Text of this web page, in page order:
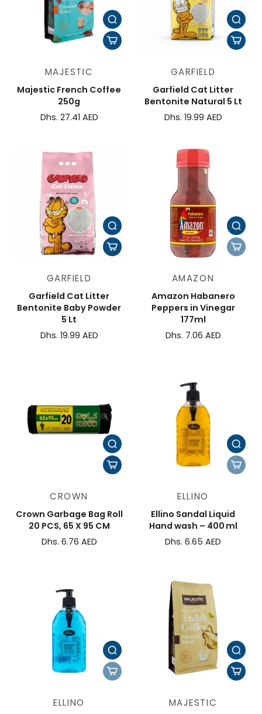
MAJESTIC
Majestic French Coffee
250g
Dhs. 27.41 AED
GARFIELD
Garfield Cat Litter
Bentonite Natural 5 Lt
Dhs. 19.99 AED
GARFIELD
Garfield Cat Litter
Bentonite Baby Powder
5 Lt
Dhs. 19.99 AED
AMAZON
Amazon Habanero
Peppers in Vinegar
177ml
Dhs. 7.06 AED
CROWN
Crown Garbage Bag Roll
20 PCS, 65 X 95 CM
Dhs. 6.76 AED
ELLINO
Ellino Sandal Liquid
Hand wash – 400 ml
Dhs. 6.65 AED
ELLINO MAJESTIC